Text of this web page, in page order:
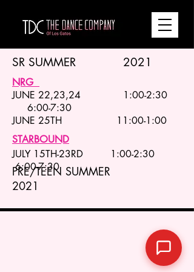
SR SUMMER 2021
NRG
JUNE 22,23,24 1:00-2:30
6:00-7:30
JUNE 25TH 11:00-1:00
STARBOUND
JULY 15TH-23RD 1:00-2:30
6:00-7:30
PRE/TEEN SUMMER
2021